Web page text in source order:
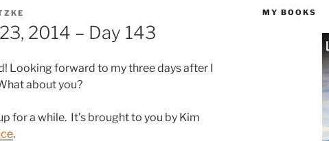
2014 – Day 143
Looking forward to my three days after I
about you?
for a while. It’s brought to you by Kim
.
MY BOOKS